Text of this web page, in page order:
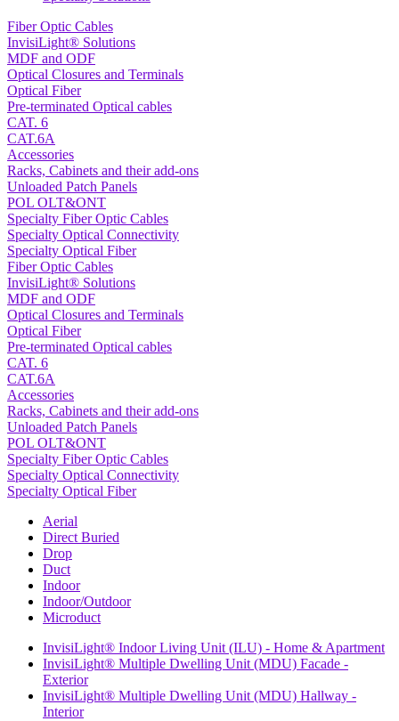
Fiber Optic Cables
InvisiLight® Solutions
MDF and ODF
Optical Closures and Terminals
Optical Fiber
Pre-terminated Optical cables
CAT. 6
CAT.6A
Accessories
Racks, Cabinets and their add-ons
Unloaded Patch Panels
POL OLT&ONT
Specialty Fiber Optic Cables
Specialty Optical Connectivity
Specialty Optical Fiber
Fiber Optic Cables
InvisiLight® Solutions
MDF and ODF
Optical Closures and Terminals
Optical Fiber
Pre-terminated Optical cables
CAT. 6
CAT.6A
Accessories
Racks, Cabinets and their add-ons
Unloaded Patch Panels
POL OLT&ONT
Specialty Fiber Optic Cables
Specialty Optical Connectivity
Specialty Optical Fiber
Aerial
Direct Buried
Drop
Duct
Indoor
Indoor/Outdoor
Microduct
InvisiLight® Indoor Living Unit (ILU) - Home & Apartment
InvisiLight® Multiple Dwelling Unit (MDU) Facade -
Exterior
InvisiLight® Multiple Dwelling Unit (MDU) Hallway -
Interior